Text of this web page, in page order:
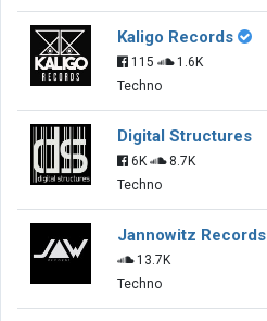
Kaligo Records
115
1.6K
Techno
Digital Structures
6K
8.7K
Techno
Jannowitz Records
13.7K
Techno